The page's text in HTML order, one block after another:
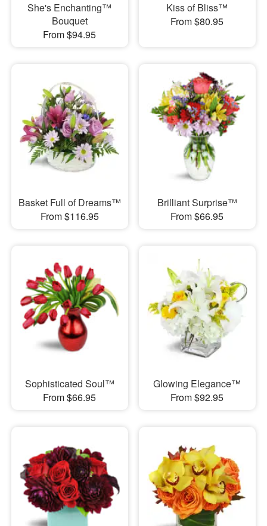
She's Enchanting™
Bouquet
From $94.95
Kiss of Bliss™
From $80.95
Basket Full of Dreams™
From $116.95
Brilliant Surprise™
From $66.95
Sophisticated Soul™
From $66.95
Glowing Elegance™
From $92.95